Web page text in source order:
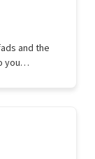
and the
you…